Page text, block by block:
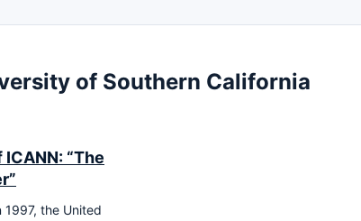
of Southern California
“The
1997, the United